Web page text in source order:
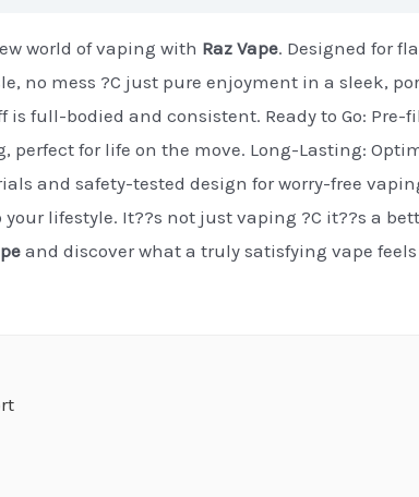
world of vaping with Raz Vape. Designed for
no mess ?C just pure enjoyment in a sleek,
full-bodied and consistent. Ready to Go:
perfect for life on the move. Long-Lasting:
and safety-tested design for worry-free
lifestyle. It??s not just vaping ?C it??s a
and discover what a truly satisfying vape